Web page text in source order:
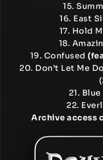
15.
16. East
17. Hold
18.
19. Confused
20. Don’t Let Me
21.
22.
Archive access